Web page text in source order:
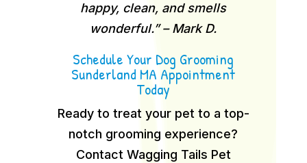
happy, clean, and smells
wonderful.” – Mark D.
Schedule Your Dog Grooming
Sunderland MA Appointment
Today
Ready to treat your pet to a top-
notch grooming experience?
Contact Wagging Tails Pet